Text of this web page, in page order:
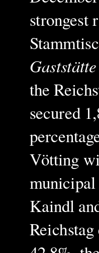
strongest
the
secured
Vötting
Kaindl